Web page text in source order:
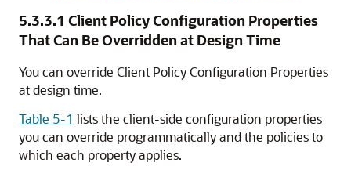
5.3.3.1 Client Policy Configuration Properties
That Can Be Overridden at Design Time
You can override Client Policy Configuration Properties
at design time.
Table 5-1 lists the client-side configuration properties
you can override programmatically and the policies to
which each property applies.